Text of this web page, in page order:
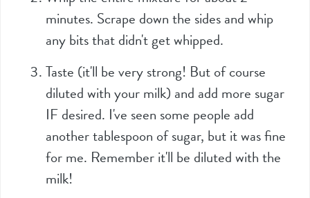
minutes. Scrape down the sides and whip
any bits that didn't get whipped.
Taste (it'll be very strong! But of course
diluted with your milk) and add more sugar
IF desired. I've seen some people add
another tablespoon of sugar, but it was fine
for me. Remember it'll be diluted with the
milk!